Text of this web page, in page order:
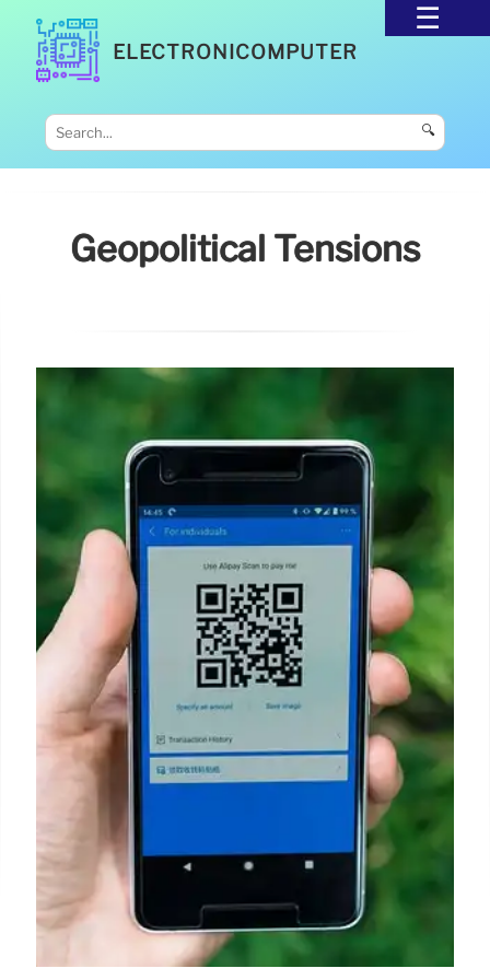
ELECTRONICOMPUTER
🔍
Geopolitical Tensions